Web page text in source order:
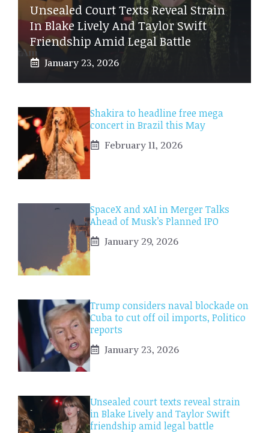
Unsealed Court Texts Reveal Strain
In Blake Lively And Taylor Swift
Friendship Amid Legal Battle
January 23, 2026
Shakira to headline free mega
concert in Brazil this May
February 11, 2026
SpaceX and xAI in Merger Talks
Ahead of Musk’s Planned IPO
January 29, 2026
Trump considers naval blockade on
Cuba to cut off oil imports, Politico
reports
January 23, 2026
Unsealed court texts reveal strain
in Blake Lively and Taylor Swift
friendship amid legal battle